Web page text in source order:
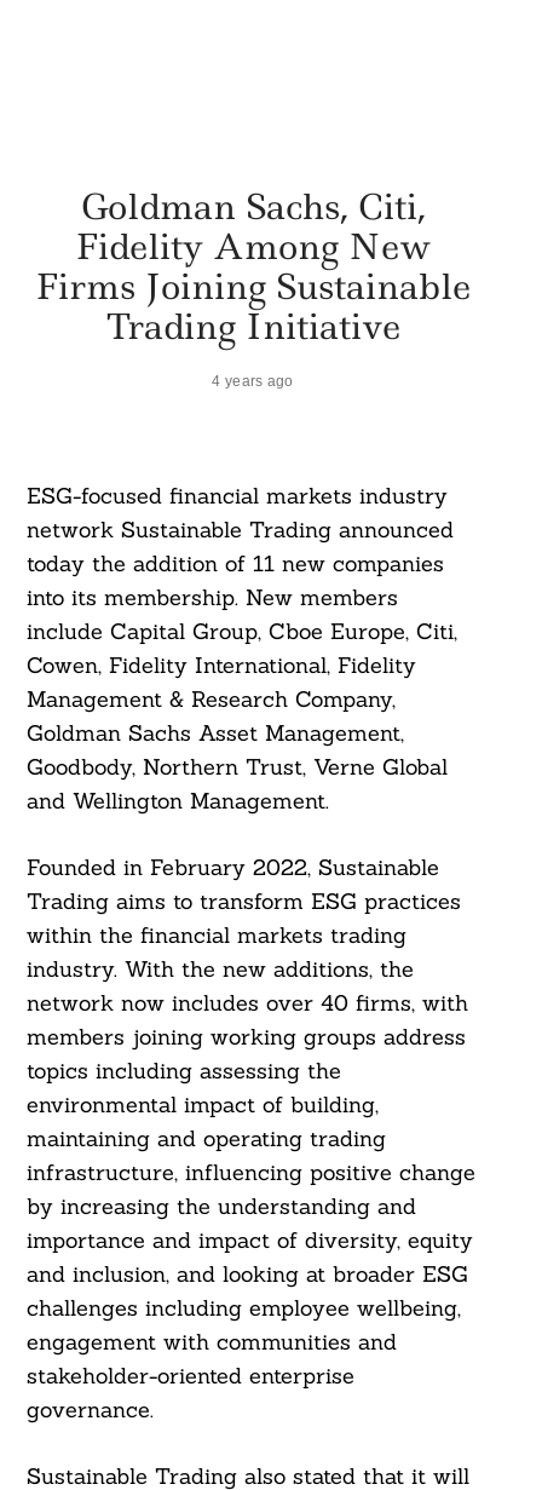
Goldman Sachs, Citi,
Fidelity Among New
Firms Joining Sustainable
Trading Initiative
4 years ago
ESG-focused financial markets industry
network Sustainable Trading announced
today the addition of 11 new companies
into its membership. New members
include Capital Group, Cboe Europe, Citi,
Cowen, Fidelity International, Fidelity
Management & Research Company,
Goldman Sachs Asset Management,
Goodbody, Northern Trust, Verne Global
and Wellington Management.
Founded in February 2022, Sustainable
Trading aims to transform ESG practices
within the financial markets trading
industry. With the new additions, the
network now includes over 40 firms, with
members joining working groups address
topics including assessing the
environmental impact of building,
maintaining and operating trading
infrastructure, influencing positive change
by increasing the understanding and
importance and impact of diversity, equity
and inclusion, and looking at broader ESG
challenges including employee wellbeing,
engagement with communities and
stakeholder-oriented enterprise
governance.
Sustainable Trading also stated that it will